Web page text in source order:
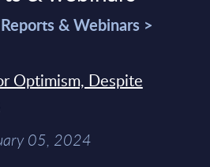
& Webinars >
Optimism, Despite
05, 2024